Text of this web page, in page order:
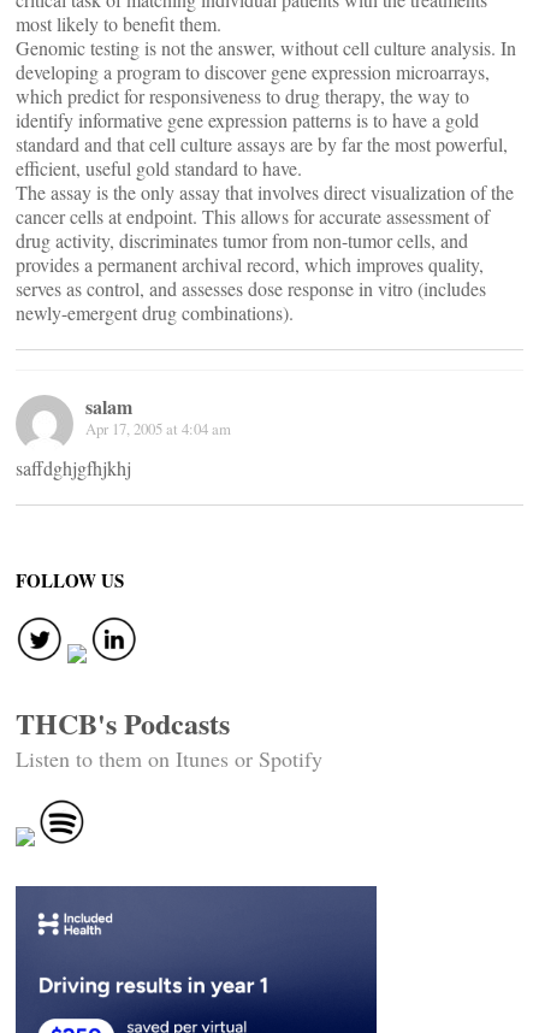
most likely to benefit them.
Genomic testing is not the answer, without cell culture analysis. In
developing a program to discover gene expression microarrays,
which predict for responsiveness to drug therapy, the way to
identify informative gene expression patterns is to have a gold
standard and that cell culture assays are by far the most powerful,
efficient, useful gold standard to have.
The assay is the only assay that involves direct visualization of the
cancer cells at endpoint. This allows for accurate assessment of
drug activity, discriminates tumor from non-tumor cells, and
provides a permanent archival record, which improves quality,
serves as control, and assesses dose response in vitro (includes
newly-emergent drug combinations).
salam
Apr 17, 2005 at 4:04 am
saffdghjgfhjkhj
FOLLOW US
THCB's Podcasts
Listen to them on Itunes or Spotify